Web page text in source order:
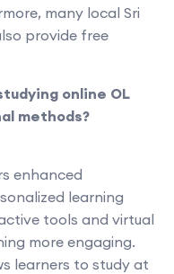
many local Sri
provide free
online OL
methods?
enhanced
learning
tools and virtual
more engaging.
learners to study at